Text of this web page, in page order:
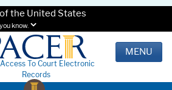
the United States
know.
To Court Electronic
Records
MENU